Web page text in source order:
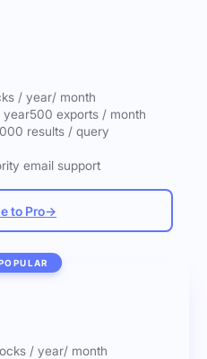
/ year/ month
year500 exports / month
results / query
email support
to Pro→
/ year/ month